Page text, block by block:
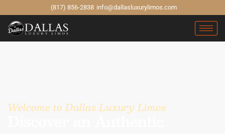
(817) 856-2838 info@dallasluxurylimos.com
Welcome to Dallas Luxury Limos
Discover an Authentic